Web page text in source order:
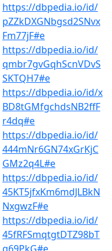
https://dbpedia.io/id/
pZZkDXGNbgsd2SNvx
Fm77jF#e
https://dbpedia.io/id/
qmbr7gvGqhScnVDvS
SKTQH7#e
https://dbpedia.io/id/x
BD8tGMfgchdsNB2ffF
r4dq#e
https://dbpedia.io/id/
444mNr6GN74xGrKjC
GMz2q4L#e
https://dbpedia.io/id/
45KT5jfxKm6mdJLBkN
NxgwzF#e
https://dbpedia.io/id/
45fRFSmqtgtDTZ98bT